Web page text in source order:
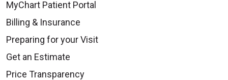
MyChart Patient Portal
Billing & Insurance
Preparing for your Visit
Get an Estimate
Price Transparency